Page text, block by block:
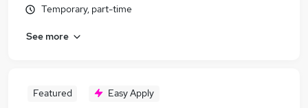
Temporary, part-time
See more
Featured Easy Apply